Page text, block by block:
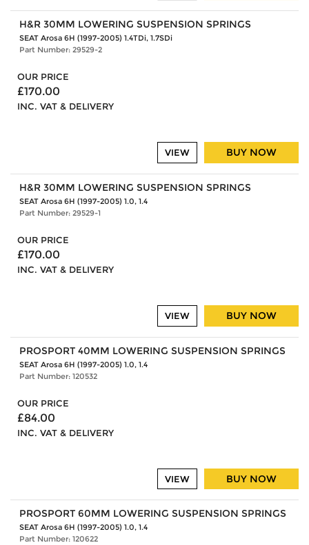
H&R 30MM LOWERING SUSPENSION SPRINGS
SEAT Arosa 6H (1997-2005) 1.4TDi, 1.7SDi
Part Number: 29529-2
OUR PRICE
£170.00
INC. VAT & DELIVERY
BUY NOW
VIEW
H&R 30MM LOWERING SUSPENSION SPRINGS
SEAT Arosa 6H (1997-2005) 1.0, 1.4
Part Number: 29529-1
OUR PRICE
£170.00
INC. VAT & DELIVERY
BUY NOW
VIEW
PROSPORT 40MM LOWERING SUSPENSION SPRINGS
SEAT Arosa 6H (1997-2005) 1.0, 1.4
Part Number: 120532
OUR PRICE
£84.00
INC. VAT & DELIVERY
BUY NOW
VIEW
PROSPORT 60MM LOWERING SUSPENSION SPRINGS
SEAT Arosa 6H (1997-2005) 1.0, 1.4
Part Number: 120622